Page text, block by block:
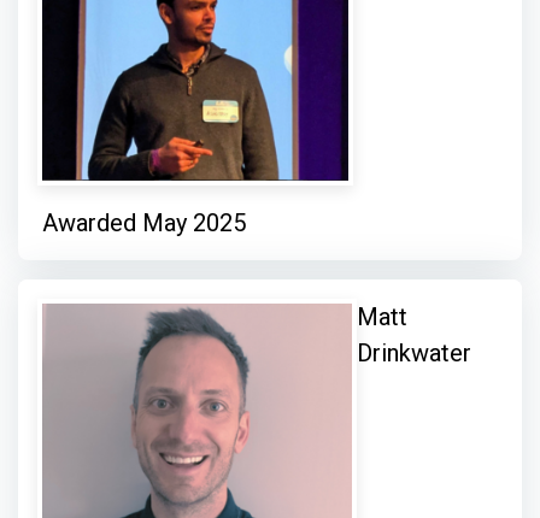
Awarded May 2025
Matt
Drinkwater